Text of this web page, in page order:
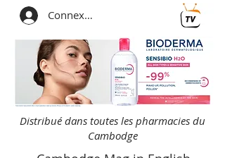
Connexion
Distribué dans toutes les pharmacies du
Cambodge